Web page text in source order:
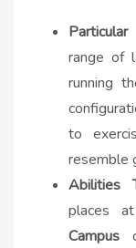
range of
running
to
resemble
Abilities
places at
Campus